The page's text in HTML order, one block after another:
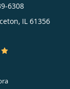
6308
, IL 61356